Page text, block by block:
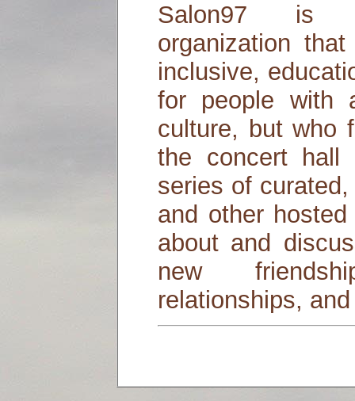
Salon97 is a
organization
inclusive,
for people with
culture, but who
the concert hall
series of
and other
about and
new
relationships,